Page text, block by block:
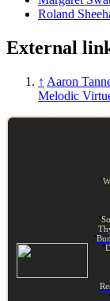
Roland
External
↑ Aaron
Melodic
"
"
"
· "